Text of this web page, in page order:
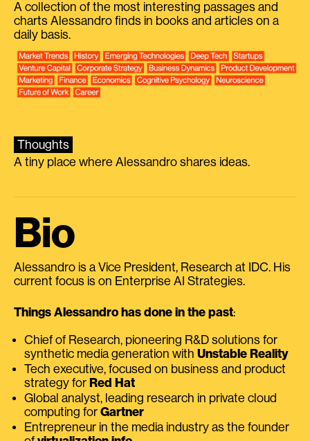
A collection of the most interesting passages and
charts Alessandro finds in books and articles on a
daily basis.
Thoughts
A tiny place where Alessandro shares ideas.
Bio
Alessandro is a Vice President, Research at IDC. His
current focus is on Enterprise AI Strategies.
Things Alessandro has done in the past:
Chief of Research, pioneering R&D solutions for
synthetic media generation with Unstable Reality
Tech executive, focused on business and product
strategy for Red Hat
Global analyst, leading research in private cloud
computing for Gartner
Entrepreneur in the media industry as the founder